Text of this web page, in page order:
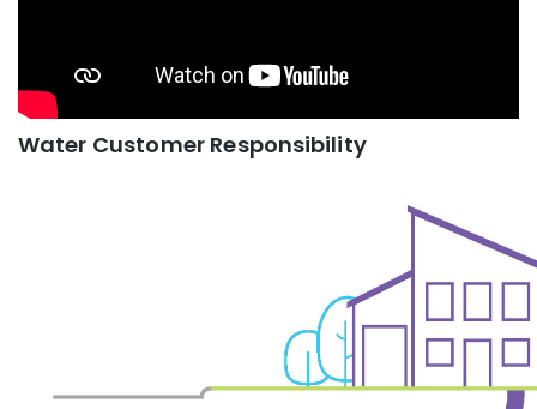
Water Customer Responsibility